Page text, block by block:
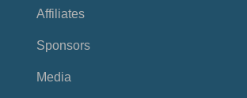
Affiliates
Sponsors
Media